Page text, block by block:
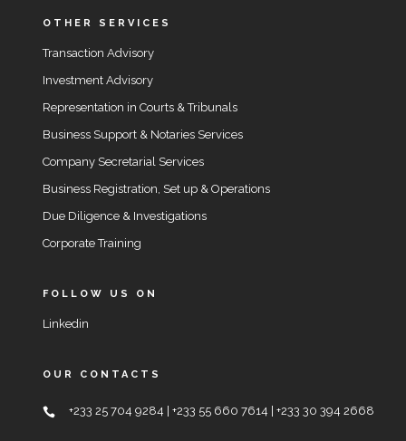
OTHER SERVICES
Transaction Advisory
Investment Advisory
Representation in Courts & Tribunals
Business Support & Notaries Services
Company Secretarial Services
Business Registration, Set up & Operations
Due Diligence & Investigations
Corporate Training
FOLLOW US ON
Linkedin
OUR CONTACTS
+233 25 704 9284 | +233 55 660 7614 | +233 30 394 2668